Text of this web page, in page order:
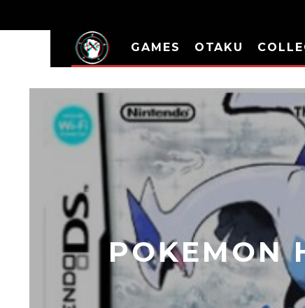
GAMES OTAKU
POKEMON